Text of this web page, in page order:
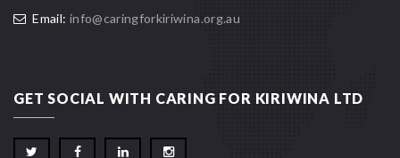
Email: info@caringforkiriwina.org.au
GET SOCIAL WITH CARING FOR KIRIWINA LTD